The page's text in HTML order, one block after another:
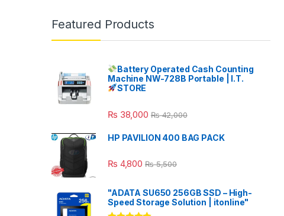
Featured Products
Battery Operated Cash Counting
Machine NW-728B Portable | I.T.
STORE
₨ 38,000 ₨42,000
HP PAVILION 400 BAG PACK
₨ 4,800 ₨5,500
"ADATA SU650 256GB SSD – High-
Speed Storage Solution | itonline"